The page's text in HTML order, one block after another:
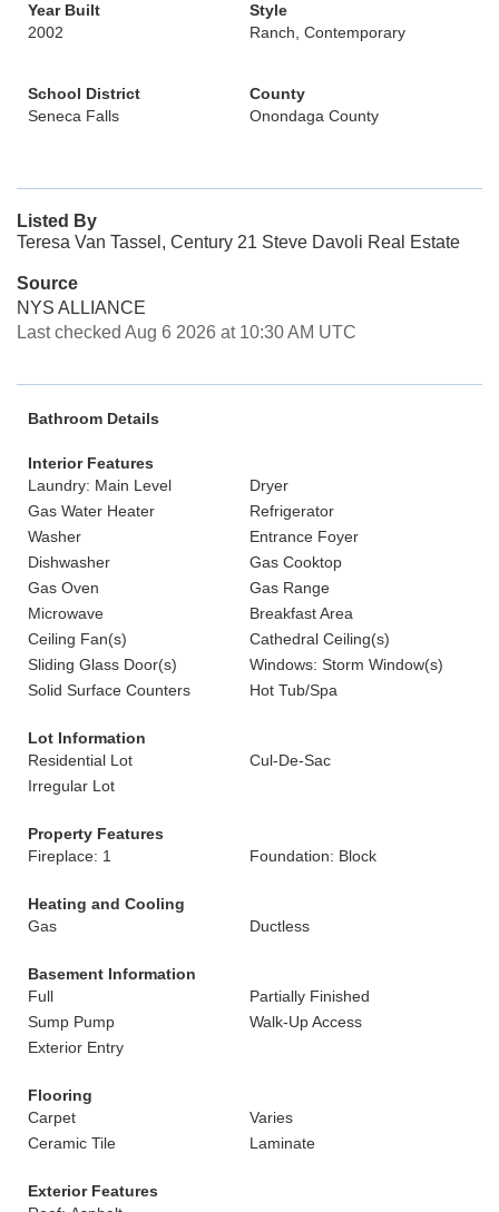
Year Built
2002
Style
Ranch, Contemporary
School District
Seneca Falls
County
Onondaga County
Listed By
Teresa Van Tassel, Century 21 Steve Davoli Real Estate
Source
NYS ALLIANCE
Last checked Aug 6 2026 at 10:30 AM UTC
Bathroom Details
Interior Features
Laundry: Main Level
Dryer
Gas Water Heater
Refrigerator
Washer
Entrance Foyer
Dishwasher
Gas Cooktop
Gas Oven
Gas Range
Microwave
Breakfast Area
Ceiling Fan(s)
Cathedral Ceiling(s)
Sliding Glass Door(s)
Windows: Storm Window(s)
Solid Surface Counters
Hot Tub/Spa
Lot Information
Residential Lot
Cul-De-Sac
Irregular Lot
Property Features
Fireplace: 1
Foundation: Block
Heating and Cooling
Gas
Ductless
Basement Information
Full
Partially Finished
Sump Pump
Walk-Up Access
Exterior Entry
Flooring
Carpet
Varies
Ceramic Tile
Laminate
Exterior Features